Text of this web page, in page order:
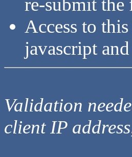
re-submit the
Access to
javascript
Validation
client IP